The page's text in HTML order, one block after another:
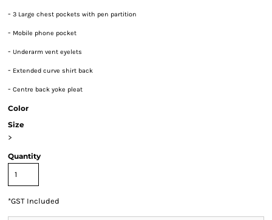
- 3 Large chest pockets with pen partition
- Mobile phone pocket
- Underarm vent eyelets
- Extended curve shirt back
- Centre back yoke pleat
Color
Size
>
Quantity
*GST Included